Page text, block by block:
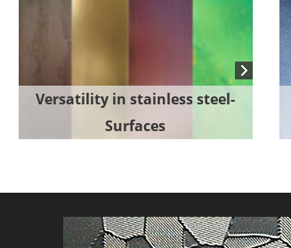
Versatility in stainless steel-
Surfaces